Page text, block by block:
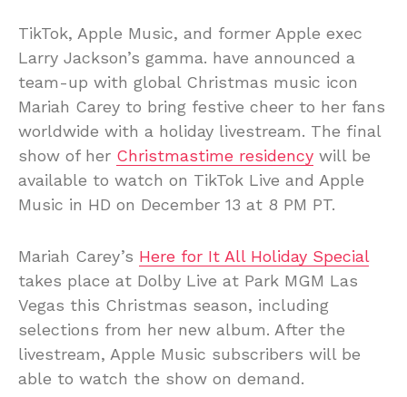
TikTok, Apple Music, and former Apple exec
Larry Jackson’s gamma. have announced a
team-up with global Christmas music icon
Mariah Carey to bring festive cheer to her fans
worldwide with a holiday livestream. The final
show of her Christmastime residency will be
available to watch on TikTok Live and Apple
Music in HD on December 13 at 8 PM PT.
Mariah Carey’s Here for It All Holiday Special
takes place at Dolby Live at Park MGM Las
Vegas this Christmas season, including
selections from her new album. After the
livestream, Apple Music subscribers will be
able to watch the show on demand.